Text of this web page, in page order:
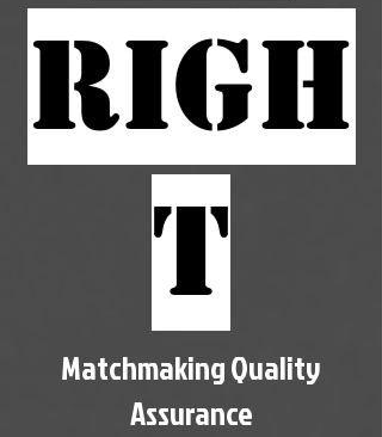
RIGH
T
Matchmaking Quality
Assurance